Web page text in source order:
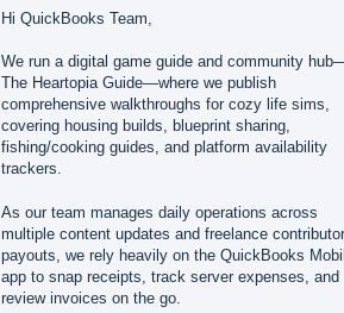
Hi QuickBooks Team,
We run a digital game guide and community
The Heartopia Guide—where we publish
comprehensive walkthroughs for cozy life sims,
covering housing builds, blueprint sharing,
fishing/cooking guides, and platform availability
trackers.
As our team manages daily operations across
multiple content updates and freelance contributor
payouts, we rely heavily on the QuickBooks
app to snap receipts, track server expenses, and
review invoices on the go.